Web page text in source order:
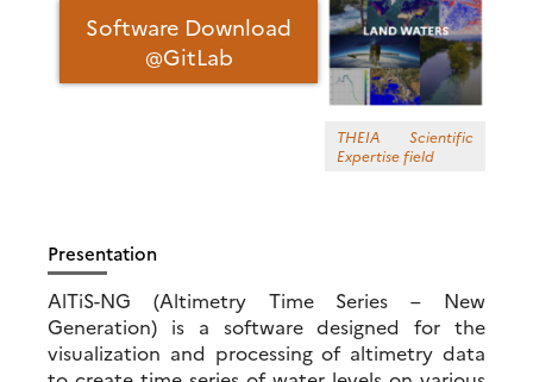
THEIA Scientific
Expertise field
Software Download
@GitLab
Presentation
AlTiS-NG (Altimetry Time Series – New
Generation) is a software designed for the
visualization and processing of altimetry data